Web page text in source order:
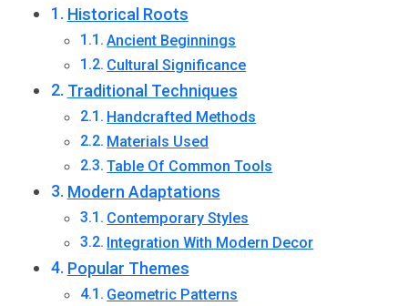
Historical Roots
Ancient Beginnings
Cultural Significance
Traditional Techniques
Handcrafted Methods
Materials Used
Table Of Common Tools
Modern Adaptations
Contemporary Styles
Integration With Modern Decor
Popular Themes
Geometric Patterns